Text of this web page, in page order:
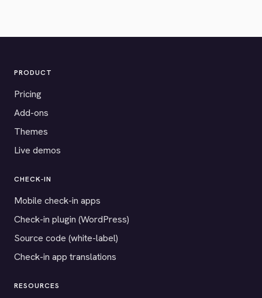
PRODUCT
Pricing
Add-ons
Themes
Live demos
CHECK-IN
Mobile check-in apps
Check-in plugin (WordPress)
Source code (white-label)
Check-in app translations
RESOURCES